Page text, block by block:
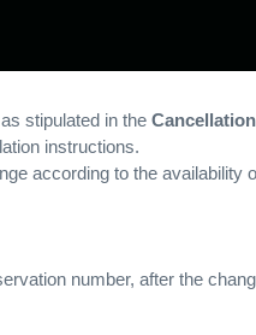
stipulated in the
instructions.
according to the availability
number, after the